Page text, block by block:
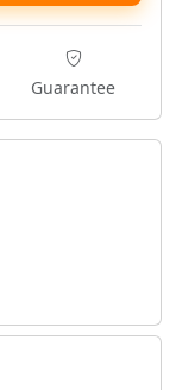
Guarantee